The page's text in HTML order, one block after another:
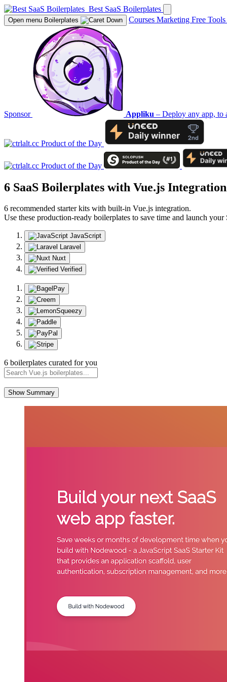
Best SaaS Boilerplates
Open menu Boilerplates Courses Marketing Free Tools
Sponsor Appliku – Deploy any app, to
6 SaaS Boilerplates with Vue.js Integration
6 recommended starter kits with built-in Vue.js integration.
Use these production-ready boilerplates to save time and launch your
JavaScript
Laravel
Nuxt
Verified
6 boilerplates curated for you
Show Summary